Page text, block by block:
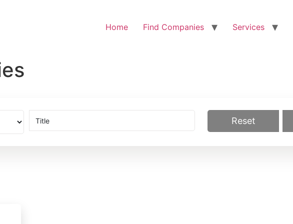
Home Find Companies Services
Reset